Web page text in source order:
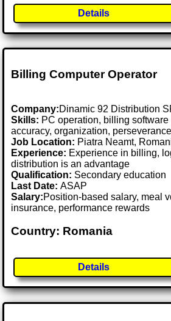
Details
Billing Computer Operator
Company:Dinamic 92 Distribution
Skills: PC operation, billing
accuracy, organization, perseverance
Job Location: Piatra Neamt,
Experience: Experience in billing,
distribution is an advantage
Qualification: Secondary education
Last Date:ASAP
Salary:Position-based salary, meal
insurance, performance rewards
Country: Romania
Details